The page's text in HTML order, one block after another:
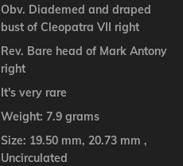
Obv. Diademed and draped
bust of Cleopatra VII right
Rev. Bare head of Mark Antony
right
It's very rare
Weight: 7.9 grams
Size: 19.50 mm, 20.73 mm ,
Uncirculated